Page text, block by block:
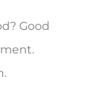
Good